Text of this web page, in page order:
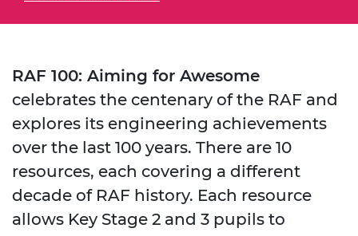
RAF 100: Aiming for Awesome
celebrates the centenary of the RAF and
explores its engineering achievements
over the last 100 years. There are 10
resources, each covering a different
decade of RAF history. Each resource
allows Key Stage 2 and 3 pupils to